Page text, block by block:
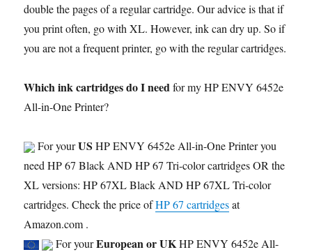
double the pages of a regular cartridge. Our advice is that if
you print often, go with XL. However, ink can dry up. So if
you are not a frequent printer, go with the regular cartridges.
Which ink cartridges do I needfor my HP ENVY 6452e
All-in-One Printer?
For yourUS HP ENVY 6452e All-in-One Printer you
need HP 67 Black AND HP 67 Tri-color cartridges OR the
XL versions: HP 67XL Black AND HP 67XL Tri-color
cartridges. Check the price ofHP 67 cartridgesat
Amazon.com .
For yourEuropean or UKHP ENVY 6452e All-